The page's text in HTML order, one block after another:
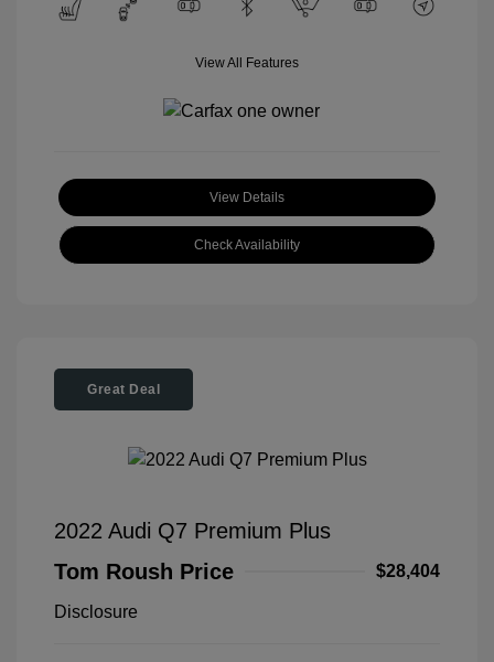
View All Features
View Details
Check Availability
Great Deal
2022 Audi Q7 Premium Plus
Tom Roush Price
$28,404
Disclosure